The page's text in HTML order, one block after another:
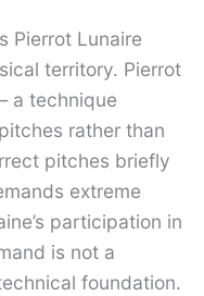
Pierrot Lunaire
territory. Pierrot
a technique
rather than
pitches briefly
extreme
participation in
is not a
foundation.